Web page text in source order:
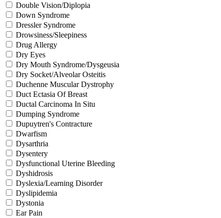
Double Vision/Diplopia
Down Syndrome
Dressler Syndrome
Drowsiness/Sleepiness
Drug Allergy
Dry Eyes
Dry Mouth Syndrome/Dysgeusia
Dry Socket/Alveolar Osteitis
Duchenne Muscular Dystrophy
Duct Ectasia Of Breast
Ductal Carcinoma In Situ
Dumping Syndrome
Dupuytren's Contracture
Dwarfism
Dysarthria
Dysentery
Dysfunctional Uterine Bleeding
Dyshidrosis
Dyslexia/Learning Disorder
Dyslipidemia
Dystonia
Ear Pain